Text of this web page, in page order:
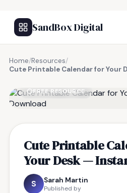
SandBox Digital
Home/Resources/
Cute Printable Calendar for Your
FREE RESOURCE
Cute Printable
Your Desk —
S Sarah Martin
Published by